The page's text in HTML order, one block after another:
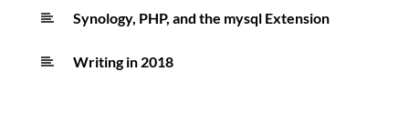
Synology, PHP, and the mysql Extension
Writing in 2018